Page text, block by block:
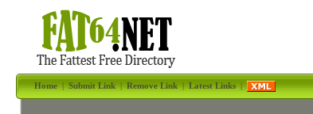
Home|Submit Link|Remove Link|Latest Links|